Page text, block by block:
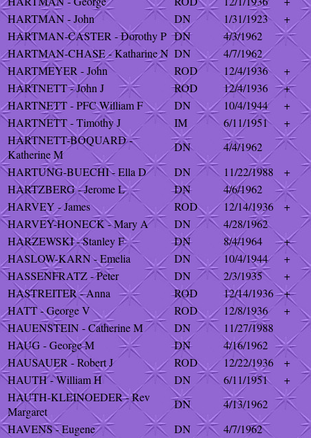
HARTMAN - John
DN 1/31/1923
+
HARTMAN-CASTER - Dorothy P DN
4/3/1962
HARTMAN-CHASE - Katharine N DN
4/7/1962
HARTMEYER - John
ROD 12/4/1936
+
HARTNETT - John J
ROD 12/4/1936
+
HARTNETT - PFC William F
DN 10/4/1944
+
HARTNETT - Timothy J
IM 6/11/1951
+
HARTNETT-BOQUARD -
Katherine M
DN
4/4/1962
HARTUNG-BUECHI - Ella D
DN 11/22/1988
+
HARTZBERG - Jerome L
DN
4/6/1962
HARVEY - James
ROD 12/14/1936
+
HARVEY-HONECK - Mary A
DN
4/28/1962
HARZEWSKI - Stanley F
DN 8/4/1964
+
HASLOW-KARN - Emelia
DN 10/4/1944
+
HASSENFRATZ - Peter
DN 2/3/1935
+
HASTREITER - Anna
ROD 12/14/1936
+
HATT - George V
ROD 12/8/1936
+
HAUENSTEIN - Catherine M
DN
11/27/1988
HAUG - George M
DN
4/16/1962
HAUSAUER - Robert J
ROD 12/22/1936
+
HAUTH - William H
DN 6/11/1951
+
HAUTH-KLEINOEDER - Rev
Margaret
DN
4/13/1962
HAVENS - Eugene
DN
4/7/1962